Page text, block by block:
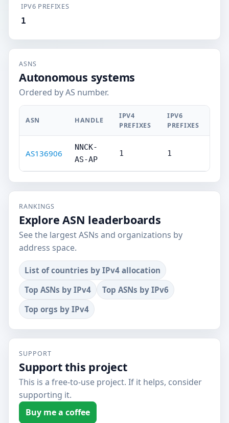
IPV6 PREFIXES
1
ASNS
Autonomous systems
Ordered by AS number.
ASN HANDLE
IPV4
PREFIXES
IPV6
PREFIXES
AS136906
NNCK-
AS-AP
1 1
RANKINGS
Explore ASN leaderboards
See the largest ASNs and organizations by
address space.
List of countries by IPv4 allocation
Top ASNs by IPv4
Top ASNs by IPv6
Top orgs by IPv4
SUPPORT
Support this project
This is a free-to-use project. If it helps, consider
supporting it.
Buy me a coffee